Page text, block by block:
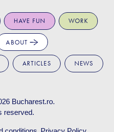
HAVE FUN WORK
ABOUT
ARTICLES NEWS
Bucharest.ro.
reserved.